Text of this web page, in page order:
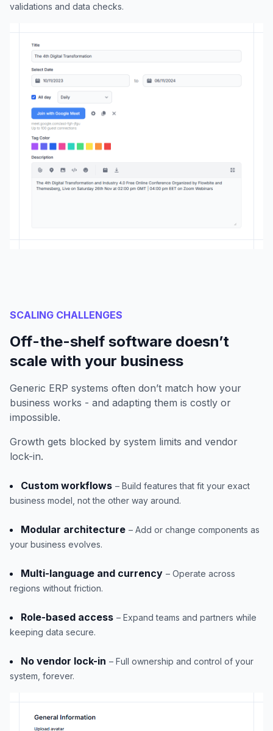
validations and data checks.
SCALING CHALLENGES
Off-the-shelf software doesn’t
scale with your business
Generic ERP systems often don’t match how your
business works - and adapting them is costly or
impossible.
Growth gets blocked by system limits and vendor
lock-in.
Custom workflows – Build features that fit your exact
business model, not the other way around.
Modular architecture – Add or change components as
your business evolves.
Multi-language and currency – Operate across
regions without friction.
Role-based access – Expand teams and partners while
keeping data secure.
No vendor lock-in – Full ownership and control of your
system, forever.